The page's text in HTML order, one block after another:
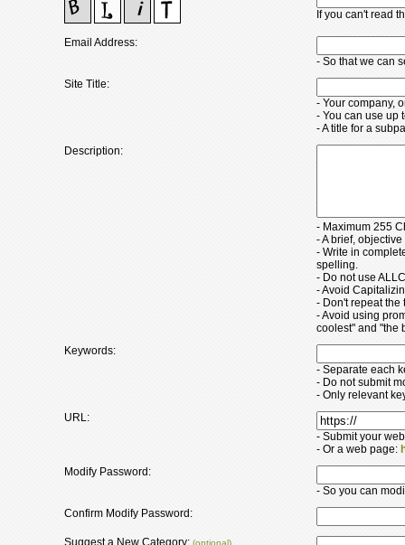
If you can't read
Email Address:
- So that we can
Site Title:
- Your company,
- You can use up
- A title for a
Description:
- Maximum 255
- A brief,
- Write in
spelling.
- Do not use
- Avoid
- Don't repeat the
- Avoid using
coolest" and "the
Keywords:
- Separate each
- Do not submit
- Only relevant
URL:
- Submit your
- Or a web page:
Modify Password:
- So you can
Confirm Modify Password:
Suggest a New Category: (optional)